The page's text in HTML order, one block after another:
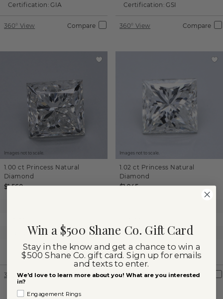
Certification: GIA
360° View Compare
Certification: GSI
360° View Compare
Images not to scale.
1.00 ct Princess Natural
Diamond
$1,560
Very Good
Certification: Shane Co.
Graded
360° View Compare
Images not to scale.
1.02 ct Princess Natural
Diamond
$1,945
Cut:Very Good
Certification: GIA
360° View Compare
Win a $500 Shane Co. Gift Card
Stay in the know and get a chance to win a
$500 Shane Co. gift card. Sign up for emails
and texts to enter.
We'd love to learn more about you! What are you interested
in?
Engagement Rings